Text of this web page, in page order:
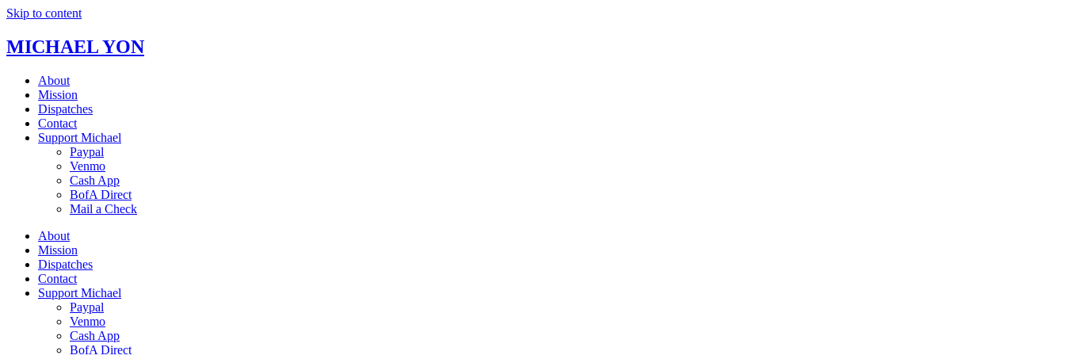
Skip to content
MICHAEL YON
About
Mission
Dispatches
Contact
Support Michael
Paypal
Venmo
Cash App
BofA Direct
Mail a Check
About
Mission
Dispatches
Contact
Support Michael
Paypal
Venmo
Cash App
BofA Direct